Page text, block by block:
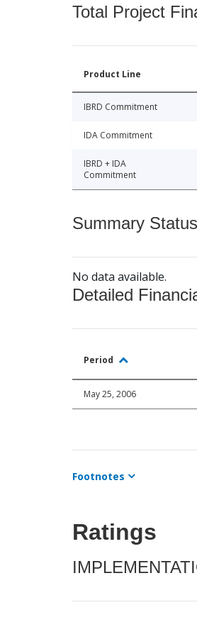
Total Project
Product Line
IBRD Commitment
IDA Commitment
IBRD + IDA
Commitment
Summary
No data available.
Detailed
Period
May 25, 2006
Footnotes
Ratings